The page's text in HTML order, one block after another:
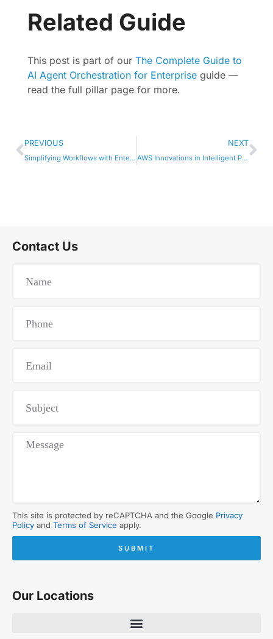
Related Guide
This post is part of our The Complete Guide to
AI Agent Orchestration for Enterprise guide —
read the full pillar page for more.
PREVIOUS
Simplifying Workflows with Enterprise AI Agents
NEXT
AWS Innovations in Intelligent Process Automation
Contact Us
This site is protected by reCAPTCHA and the Google Privacy
Policy and Terms of Service apply.
SUBMIT
Our Locations